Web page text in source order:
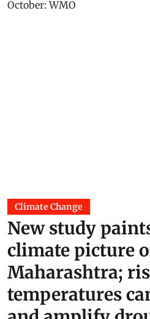
Climate Change
New study
climate picture
Maharashtra;
temperatures